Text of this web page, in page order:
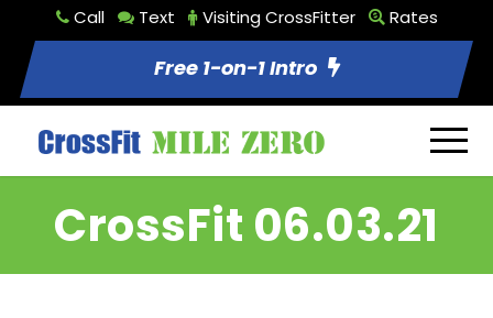
Call Text Visiting CrossFitter Rates
Free 1-on-1 Intro
CrossFit 06.03.21